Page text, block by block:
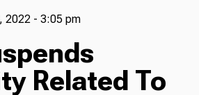
2022 - 3:05 pm
Related To